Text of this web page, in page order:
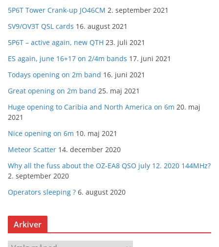
5P6T Tower Crank-up JO46CM 2. september 2021
SV9/OV3T QSL cards 16. august 2021
5P6T – active again, new QTH 23. juli 2021
ES again, june 16+17 on 2/4m bands 17. juni 2021
Todays opening on 2m band 16. juni 2021
Great opening on 2m band 25. maj 2021
Huge opening to Caribia and North America on 6m 20. maj
2021
Nice opening on 6m 10. maj 2021
Meteor Scatter 14. december 2020
Why all the fuss about the OZ-EA8 QSO july 12. 2020 144MHz?
2. september 2020
Operators sleeping ? 6. august 2020
Arkiver